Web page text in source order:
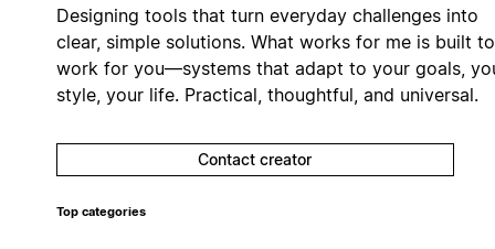
Designing tools that turn everyday challenges into
clear, simple solutions. What works for me is built to
work for you—systems that adapt to your goals,
style, your life. Practical, thoughtful, and universal.
Contact creator
Top categories